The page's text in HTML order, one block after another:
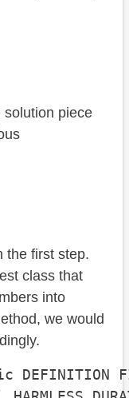
solution piece
the first step.
class that
into
we would
DEFINITION